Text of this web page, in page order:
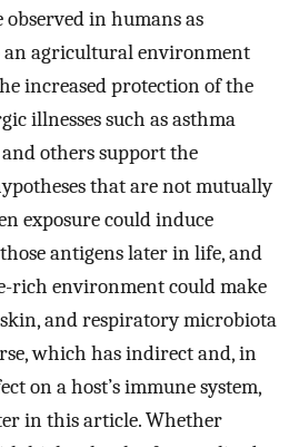
in humans as
an agricultural environment
increased protection of the
illnesses such as asthma
and others support the
that are not mutually
exposure could induce
antigens later in life, and
rich environment could make
and respiratory microbiota
which has indirect and, in
on a host’s immune system,
in this article. Whether